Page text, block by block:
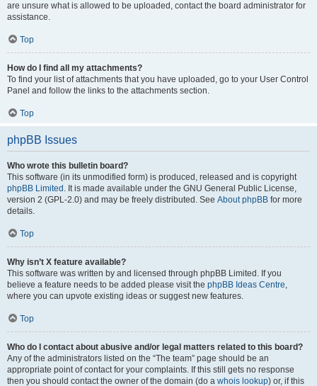
are unsure what is allowed to be uploaded, contact the board administrator for
assistance.
Top
How do I find all my attachments?
To find your list of attachments that you have uploaded, go to your User Control
Panel and follow the links to the attachments section.
Top
phpBB Issues
Who wrote this bulletin board?
This software (in its unmodified form) is produced, released and is copyright
phpBB Limited . It is made available under the GNU General Public License,
version 2 (GPL-2.0) and may be freely distributed. See About phpBB for more
details.
Top
Why isn’t X feature available?
This software was written by and licensed through phpBB Limited. If you
believe a feature needs to be added please visit the phpBB Ideas Centre,
where you can upvote existing ideas or suggest new features.
Top
Who do I contact about abusive and/or legal matters related to this board?
Any of the administrators listed on the “The team” page should be an
appropriate point of contact for your complaints. If this still gets no response
then you should contact the owner of the domain (do a whois lookup) or, if this